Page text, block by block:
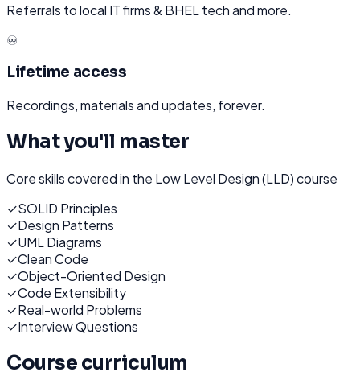
Referrals to local IT firms & BHEL tech and more.
♾️
Lifetime access
Recordings, materials and updates, forever.
What you'll master
Core skills covered in the Low Level Design (LLD)course
✓SOLID Principles
✓Design Patterns
✓UML Diagrams
✓Clean Code
✓Object-Oriented Design
✓Code Extensibility
✓Real-world Problems
✓Interview Questions
Course curriculum